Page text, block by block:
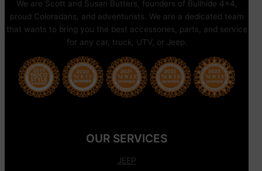
We are Scott and Susan Butters, founders of Bullhide 4×4,
proud Coloradans, and adventurists. We are a dedicated team
that wants to bring you the best accessories, parts, and service
for any car, truck, UTV, or Jeep.
OUR SERVICES
JEEP